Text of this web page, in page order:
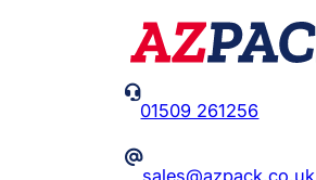

01509 261256
@
sales@azpack.co.uk